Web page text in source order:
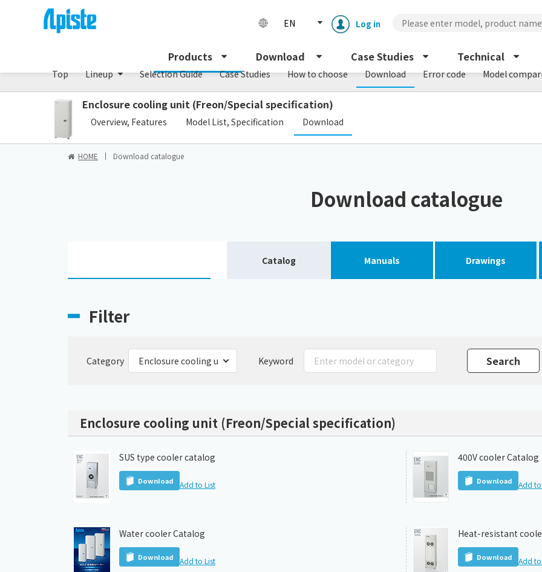
EN Log in
Products Download Case Studies Technical
NRC Peltier cooling unit
Enclosure Cooling Unit / ENC series
Top Lineup Selection Guide Case Studies How to choose Download Error code Model
Enclosure cooling unit (Freon/Special specification)
Overview, Features Model List, Specification Download
HOME Download catalogue
Download catalogue
Catalog Manuals Drawings
Filter
Category Keyword
Enclosure cooling unit (Freon/Special specification)
SUS type cooler catalog
Download Add to List
400V cooler Catalog
Download Add
Water cooler Catalog
Download Add to List
Heat-resistant
Download Add